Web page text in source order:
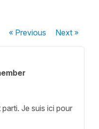
« Previous Next»
Je suis ici pour